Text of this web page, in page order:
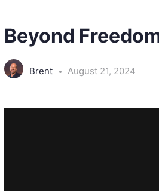
Beyond
Brent August 21, 2024